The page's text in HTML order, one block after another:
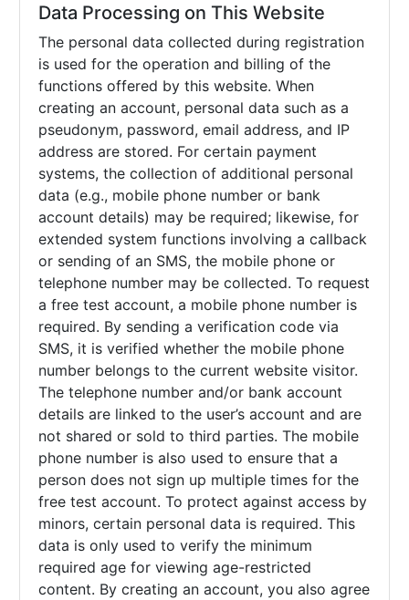
Data Processing on This Website
The personal data collected during registration
is used for the operation and billing of the
functions offered by this website. When
creating an account, personal data such as a
pseudonym, password, email address, and IP
address are stored. For certain payment
systems, the collection of additional personal
data (e.g., mobile phone number or bank
account details) may be required; likewise, for
extended system functions involving a callback
or sending of an SMS, the mobile phone or
telephone number may be collected. To request
a free test account, a mobile phone number is
required. By sending a verification code via
SMS, it is verified whether the mobile phone
number belongs to the current website visitor.
The telephone number and/or bank account
details are linked to the user’s account and are
not shared or sold to third parties. The mobile
phone number is also used to ensure that a
person does not sign up multiple times for the
free test account. To protect against access by
minors, certain personal data is required. This
data is only used to verify the minimum
required age for viewing age-restricted
content. By creating an account, you also agree